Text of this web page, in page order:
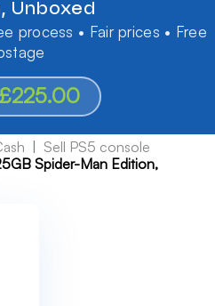
Unboxed
process • Fair prices • Free
£225.00
Sell PS5 console
Spider-Man Edition,